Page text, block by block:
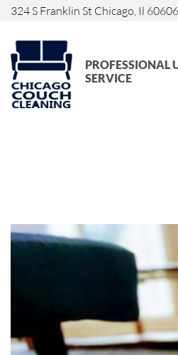
324 S Franklin St Chicago, Il 60606
PROFESSIONAL
SERVICE